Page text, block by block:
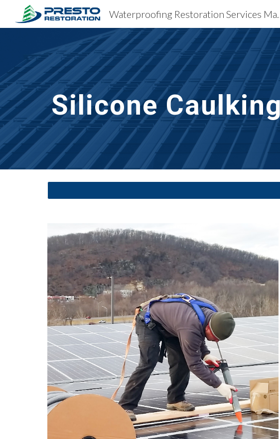
Skip to main
Silicone